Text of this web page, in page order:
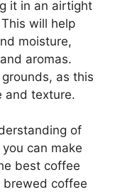
it in an airtight
will help
moisture,
aromas.
as this
and texture.
of
can make
best coffee
brewed coffee